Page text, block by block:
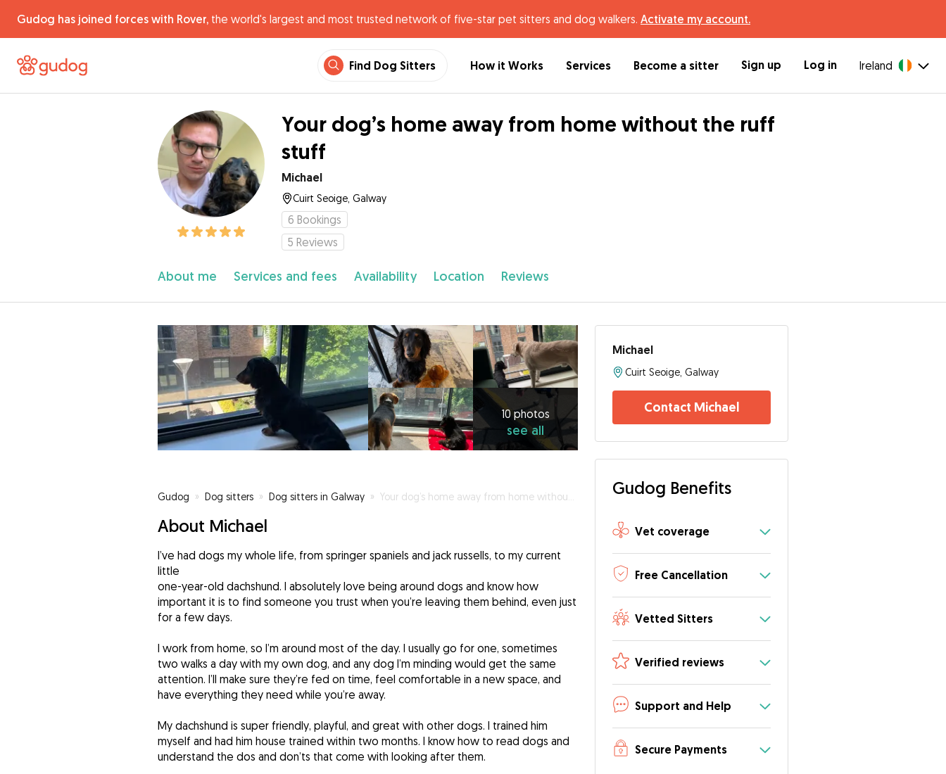
Gudog has joined forces with Rover, the world's largest and most trusted network of five-star pet sitters and dog walkers. Activate my account.
Find Dog Sitters How it Works Services Become a sitter Sign up Log in Ireland
Your dog’s home away from home without the ruff
stuff
Michael
Cuirt Seoige, Galway
6 Bookings
5 Reviews
About me Services and fees Availability Location Reviews
10 photos
see all
photos
Gudog » Dog sitters » Dog sitters in Galway » Your dog’s home away from home without the ruff stuff
About Michael
I’ve had dogs my whole life, from springer spaniels and jack russells, to my current
little
one-year-old dachshund. I absolutely love being around dogs and know how
important it is to find someone you trust when you’re leaving them behind, even just
for a few days.
I work from home, so I’m around most of the day. I usually go for one, sometimes
two walks a day with my own dog, and any dog I’m minding would get the same
attention. I’ll make sure they’re fed on time, feel comfortable in a new space, and
have everything they need while you’re away.
My dachshund is super friendly, playful, and great with other dogs. I trained him
myself and had him house trained within two months. I know how to read dogs and
understand the dos and don’ts that come with looking after them.
Michael
Cuirt Seoige, Galway
Contact Michael
Gudog Benefits
Vet coverage
Free Cancellation
Vetted Sitters
Verified reviews
Support and Help
Secure Payments